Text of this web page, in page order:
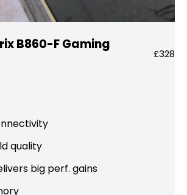
B860-F Gaming
£328
quality
big perf. gains